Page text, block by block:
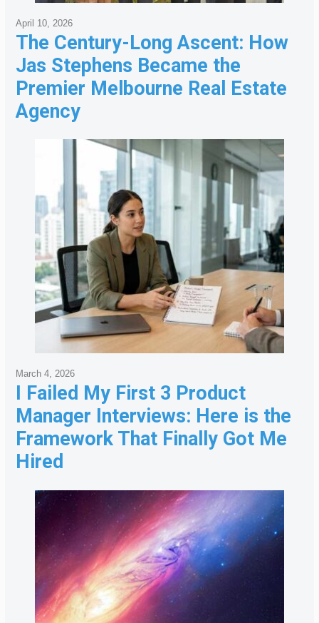
The Century-Long Ascent: How
Jas Stephens Became the
Premier Melbourne Real Estate
Agency
April 10, 2026
I Failed My First 3 Product
Manager Interviews: Here is the
Framework That Finally Got Me
Hired
March 4, 2026